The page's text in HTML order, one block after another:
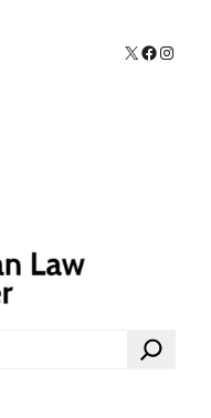
X
Search